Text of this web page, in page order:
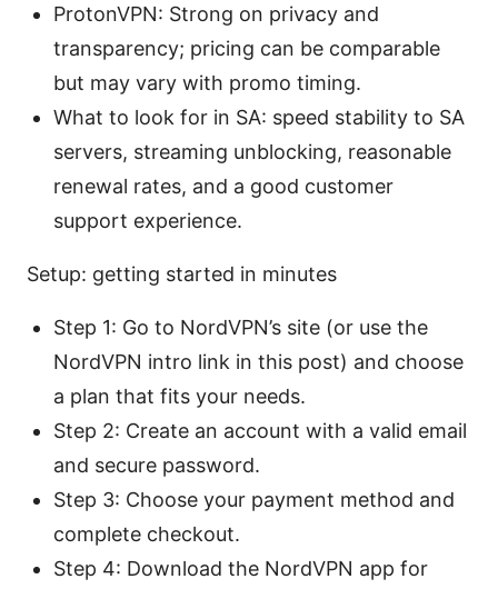
ProtonVPN: Strong on privacy and
transparency; pricing can be comparable
but may vary with promo timing.
What to look for in SA: speed stability to SA
servers, streaming unblocking, reasonable
renewal rates, and a good customer
support experience.
Setup: getting started in minutes
Step 1: Go to NordVPN’s site (or use the
NordVPN intro link in this post) and choose
a plan that fits your needs.
Step 2: Create an account with a valid email
and secure password.
Step 3: Choose your payment method and
complete checkout.
Step 4: Download the NordVPN app for